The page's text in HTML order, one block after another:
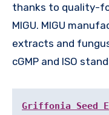
thanks to quality-
MIGU. MIGU
extracts and
cGMP and ISO
Griffonia Seed